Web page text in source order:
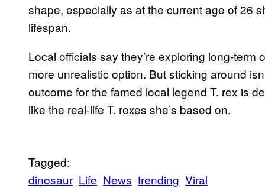
shape, especially as at the current age of 26
lifespan.
Local officials say they’re exploring long-
more unrealistic option. But sticking around
outcome for the famed local legend T. rex is
like the real-life T. rexes she’s based on.
Tagged:
dinosaur Life News trending Viral